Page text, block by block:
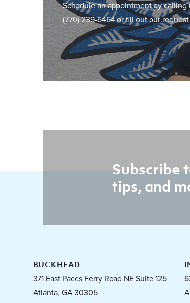
Schedule an appointment by calling
(770) 239-6464or fill out our request
Subscribe
tips, and
BUCKHEAD
371 East Paces Ferry Road NE Suite 125
Atlanta, GA 30305